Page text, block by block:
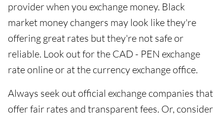
provider when you exchange money. Black
market money changers may look like they're
offering great rates but they're not safe or
reliable. Look out for the CAD - PEN exchange
rate online or at the currency exchange office.
Always seek out official exchange companies that
offer fair rates and transparent fees. Or, consider